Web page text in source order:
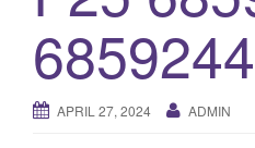
6859244
APRIL 27, 2024 ADMIN